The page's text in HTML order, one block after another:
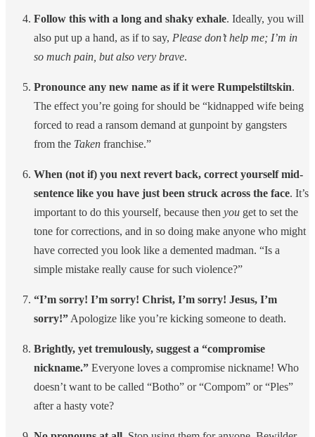
Follow this with a long and shaky exhale. Ideally, you will
also put up a hand, as if to say, Please don’t help me; I’m in
so much pain, but also very brave.
Pronounce any new name as if it were Rumpelstiltskin.
The effect you’re going for should be “kidnapped wife being
forced to read a ransom demand at gunpoint by gangsters
from the Taken franchise.”
When (not if) you next revert back, correct yourself mid-
sentence like you have just been struck across the face. It’s
important to do this yourself, because then you get to set the
tone for corrections, and in so doing make anyone who might
have corrected you look like a demented madman. “Is a
simple mistake really cause for such violence?”
“I’m sorry! I’m sorry! Christ, I’m sorry! Jesus, I’m
sorry!” Apologize like you’re kicking someone to death.
Brightly, yet tremulously, suggest a “compromise
nickname.” Everyone loves a compromise nickname! Who
doesn’t want to be called “Botho” or “Compom” or “Ples”
after a hasty vote?